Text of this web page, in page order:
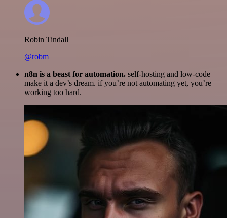
Robin Tindall
@robm
n8n is a beast for automation. self-hosting and low-code
make it a dev’s dream. if you’re not automating yet, you’re
working too hard.